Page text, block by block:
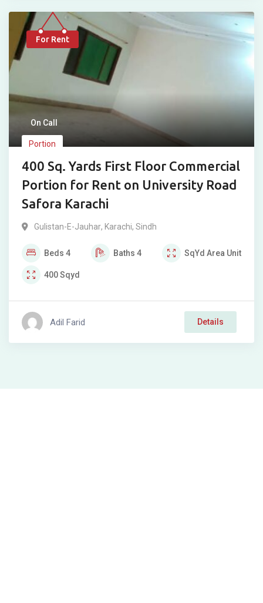
For Rent
On Call
Portion
400 Sq. Yards First Floor Commercial
Portion for Rent on University Road
Safora Karachi
Gulistan-E-Jauhar, Karachi, Sindh
Beds 4 Baths 4 SqYd Area Unit
400Sqyd
Adil Farid Details